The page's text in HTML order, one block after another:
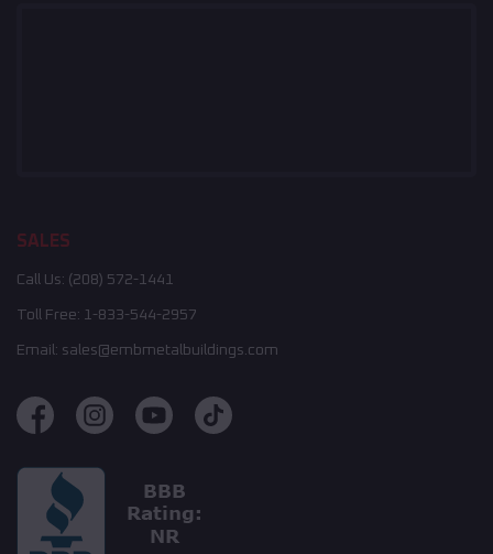
SALES
Call Us: (208) 572-1441
Toll Free: 1-833-544-2957
Email: sales@embmetalbuildings.com